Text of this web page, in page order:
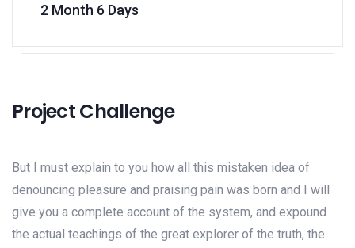
2 Month 6 Days
Project Challenge
But I must explain to you how all this mistaken idea of
denouncing pleasure and praising pain was born and I will
give you a complete account of the system, and expound
the actual teachings of the great explorer of the truth, the